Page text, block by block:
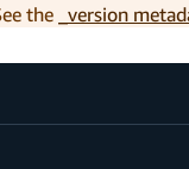
the
_version